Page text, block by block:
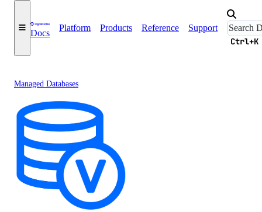
Docs
Platform Products Reference Support
Ctrl+K
Managed Databases